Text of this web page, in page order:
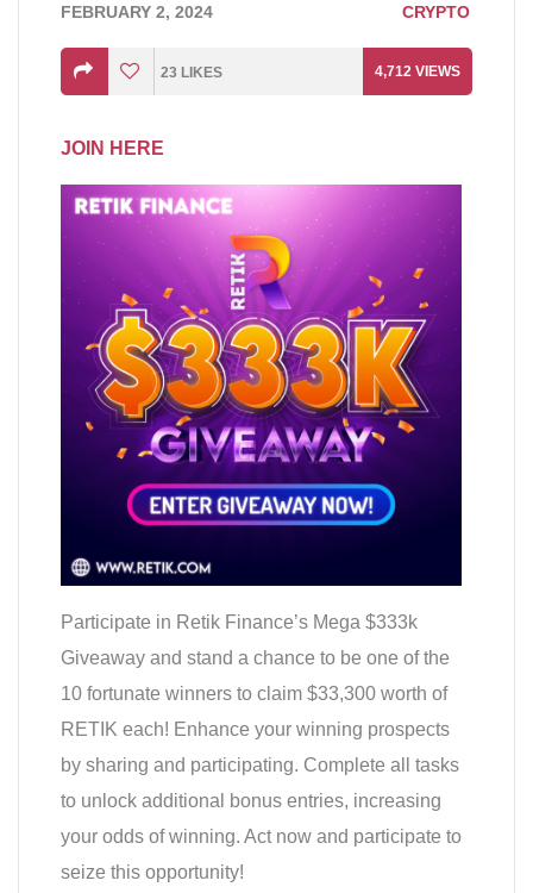
FEBRUARY 2, 2024 CRYPTO
23 LIKES 4,712 VIEWS
JOIN HERE
Participate in Retik Finance’s Mega $333k
Giveaway and stand a chance to be one of the
10 fortunate winners to claim $33,300 worth of
RETIK each! Enhance your winning prospects
by sharing and participating. Complete all tasks
to unlock additional bonus entries, increasing
your odds of winning. Act now and participate to
seize this opportunity!